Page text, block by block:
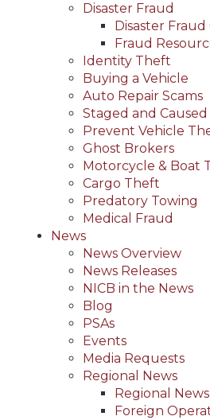
Disaster Fraud
Disaster
Fraud
Identity Theft
Buying a Vehicle
Auto Repair Scams
Staged and
Prevent Vehicle
Ghost Brokers
Motorcycle & Boat
Cargo Theft
Predatory Towing
Medical Fraud
News
News Overview
News Releases
NICB in the News
Blog
PSAs
Events
Media Requests
Regional News
Regional
Foreign